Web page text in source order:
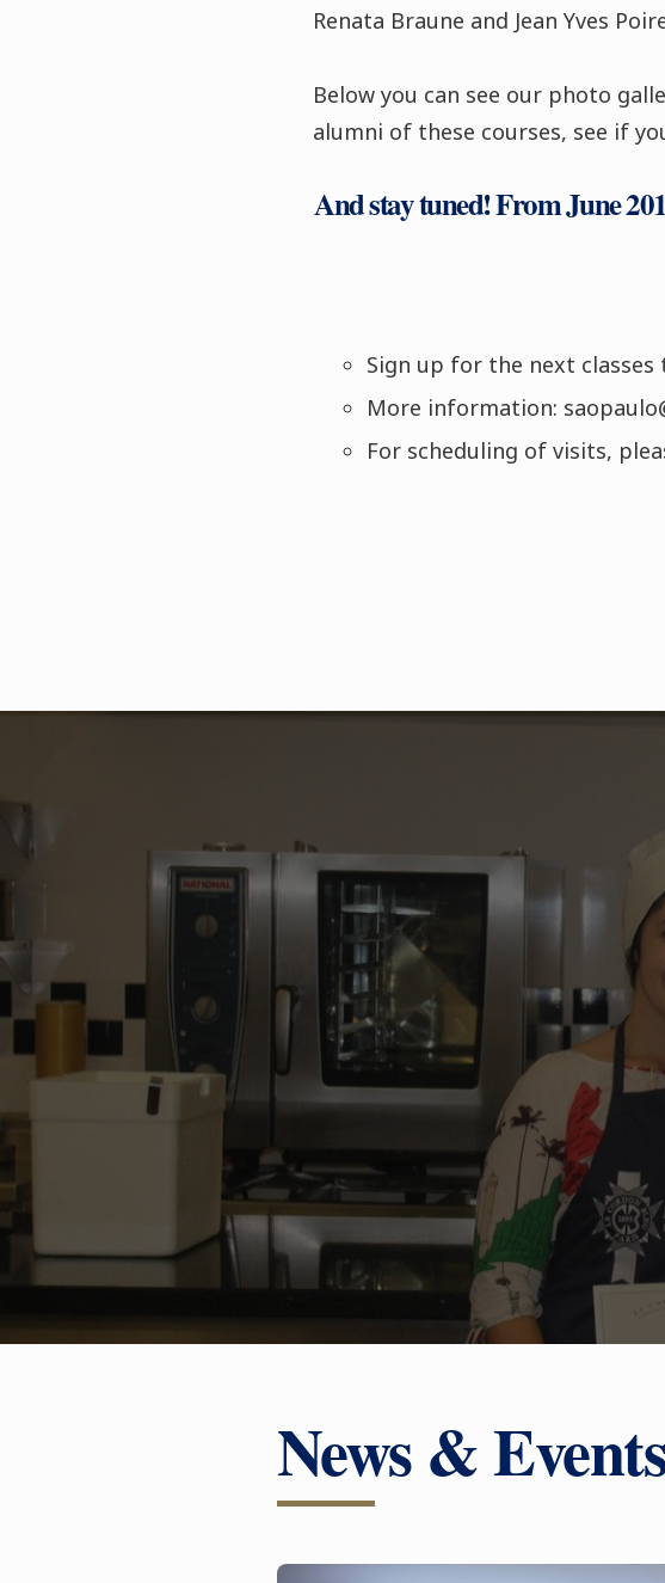
Renata Braune and Jean Yves
Below you can see our photo
alumni of these courses, see if
And stay tuned! From June
Sign up for the next
More information:
For scheduling of visits,
News & Events